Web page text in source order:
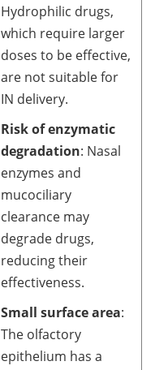
Hydrophilic drugs,
which require larger
doses to be effective,
are not suitable for
IN delivery.
Risk of enzymatic
degradation: Nasal
enzymes and
mucociliary
clearance may
degrade drugs,
reducing their
effectiveness.
Small surface area:
The olfactory
epithelium has a